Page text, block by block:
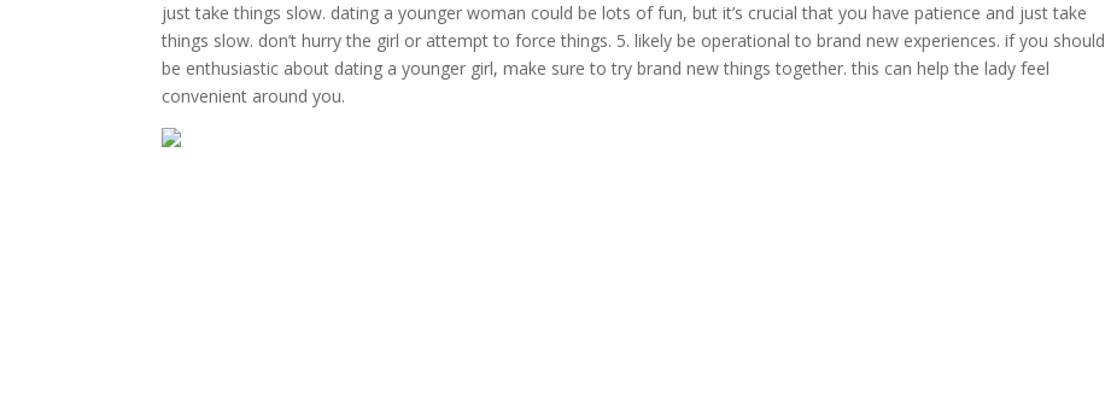
just take things slow. dating a younger woman could be lots of fun, but it’s crucial that you have patience and just take
things slow. don’t hurry the girl or attempt to force things. 5. likely be operational to brand new experiences. if you should
be enthusiastic about dating a younger girl, make sure to try brand new things together. this can help the lady feel
convenient around you.